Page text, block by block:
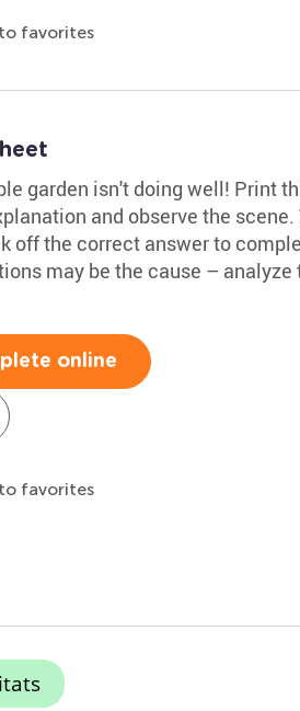
favorites
garden isn't doing well! Print
and observe the scene.
off the correct answer to
may be the cause – analyze
online
favorites